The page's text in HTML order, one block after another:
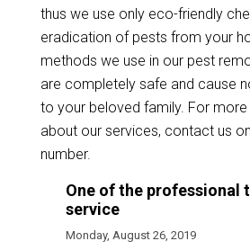
thus we use only eco-friendly
eradication of pests from your
methods we use in our pest
are completely safe and cause
to your beloved family. For
about our services, contact us
number.
One of the professional
service
Monday, August 26, 2019